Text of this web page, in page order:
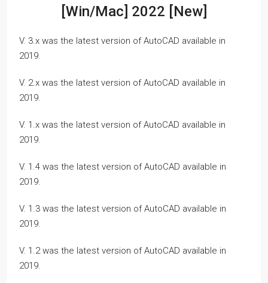
[Win/Mac] 2022 [New]
V. 3.x was the latest version of AutoCAD available in
2019.
V. 2.x was the latest version of AutoCAD available in
2019.
V. 1.x was the latest version of AutoCAD available in
2019.
V. 1.4 was the latest version of AutoCAD available in
2019.
V. 1.3 was the latest version of AutoCAD available in
2019.
V. 1.2 was the latest version of AutoCAD available in
2019.